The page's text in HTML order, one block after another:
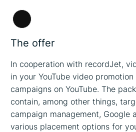
Long
Description
The offer
In cooperation with recordJet,
in your YouTube video
campaigns on YouTube. The
contain, among other things,
campaign management, Google
various placement options for